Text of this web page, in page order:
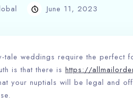
June 11, 2023
weddings require the perfect
is that there is https://
your nuptials will be legal and